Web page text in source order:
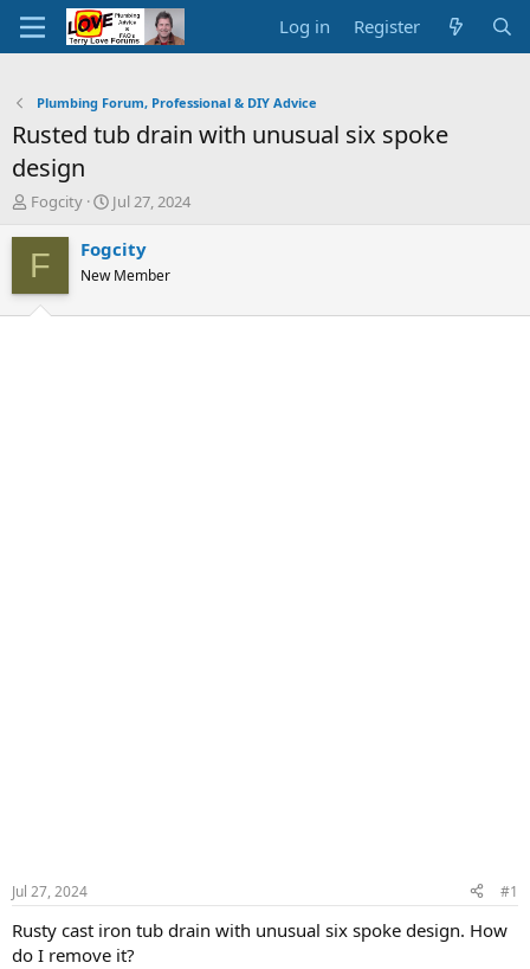
Log in Register
Plumbing Forum, Professional & DIY Advice
Rusted tub drain with unusual six spoke
design
T
r
e
d
Fogcity
S
a
t
Jul 27, 2024
F Fogcity
New Member
Jul 27, 2024 #1
Rusty cast iron tub drain with unusual six spoke design. How
do I remove it?